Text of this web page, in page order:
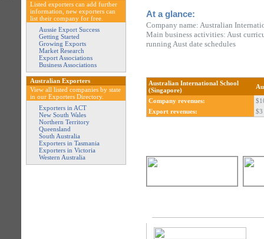
At a glance:
Company name: Australian
Main business activities: Aust
running Aust date schedules
Australian International School
(Singapore)
Company revenues:
Export revenues:
Listed exporters can add further
information, new exporters can
list their company for free.
Aussie Export Success
Getting Started
Growing Exports
Market Research
Export Associations
Business Associations
Australian Exporters
View all listed companies by state
in our Exporters Directory.
Exporters in ACT
New South Wales
Northern Territory
Queensland
South Australia
Exporters in Tasmania
Exporters in Victoria
Western Australia